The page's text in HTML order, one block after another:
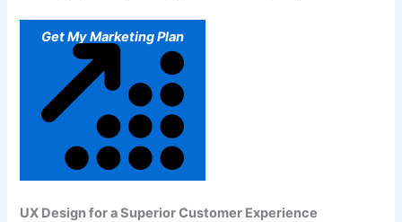
Get My Marketing Plan
UX Design for a Superior Customer Experience